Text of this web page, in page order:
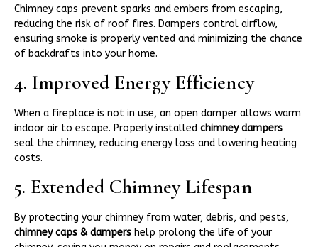
Chimney caps prevent sparks and embers from escaping,
reducing the risk of roof fires. Dampers control airflow,
ensuring smoke is properly vented and minimizing the chance
of backdrafts into your home.
4. Improved Energy Efficiency
When a fireplace is not in use, an open damper allows warm
indoor air to escape. Properly installed chimney dampers
seal the chimney, reducing energy loss and lowering heating
costs.
5. Extended Chimney Lifespan
By protecting your chimney from water, debris, and pests,
chimney caps & dampers help prolong the life of your